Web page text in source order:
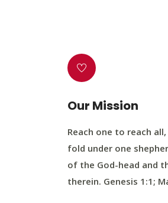
Our Mission
Reach one to reach
fold under one
of the God-head and
therein. Genesis 1:1;